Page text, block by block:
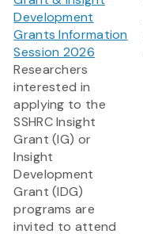
Development
Grants Information
Session 2026
Researchers
interested in
applying to the
SSHRC Insight
Grant (IG) or
Insight
Development
Grant (IDG)
programs are
invited to attend